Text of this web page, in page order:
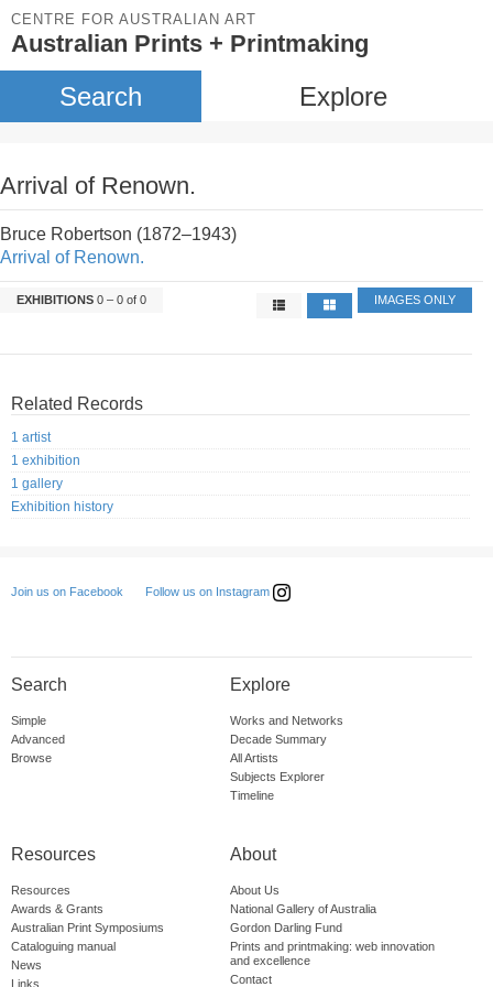
CENTRE FOR AUSTRALIAN ART
Australian Prints + Printmaking
Search Explore
Arrival of Renown.
Bruce Robertson (1872–1943)
Arrival of Renown.
EXHIBITIONS 0 – 0 of 0 IMAGES ONLY
Related Records
1 artist
1 exhibition
1 gallery
Exhibition history
Join us on Facebook Follow us on Instagram
Search
Simple
Advanced
Browse
Explore
Works and Networks
Decade Summary
All Artists
Subjects Explorer
Timeline
Resources
Resources
Awards & Grants
Australian Print Symposiums
Cataloguing manual
News
Links
About
About Us
National Gallery of Australia
Gordon Darling Fund
Prints and printmaking: web innovation
and excellence
Contact